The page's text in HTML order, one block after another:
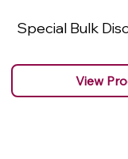
Special Bulk
View